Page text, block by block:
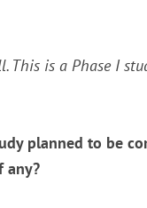
This is a Phase I
planned to be
any?